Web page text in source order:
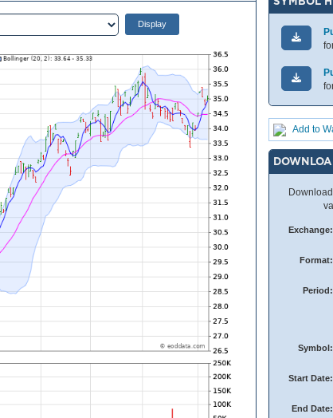
Add to
Exchange:
Format:
Period:
Symbol:
Start Date:
End Date: